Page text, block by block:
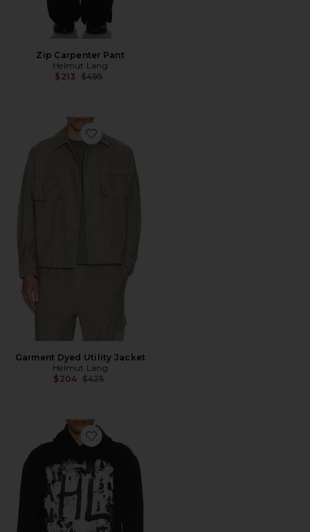
Zip Carpenter Pant
Helmut Lang
$213 Previous price:
$495
Favorite Garment Dyed Utility Jacket
Garment Dyed Utility Jacket
Helmut Lang
$204 Previous price:
$425
Favorite Scribble 2 Hoodie